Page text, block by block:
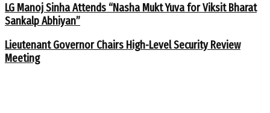
LG Manoj Sinha Attends “Nasha Mukt Yuva for Viksit Bharat
Sankalp Abhiyan”
Lieutenant Governor Chairs High-Level Security Review
Meeting